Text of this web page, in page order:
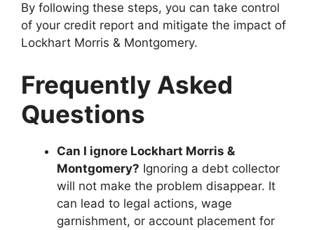
By following these steps, you can take control
of your credit report and mitigate the impact of
Lockhart Morris & Montgomery.
Frequently Asked
Questions
Can I ignore Lockhart Morris &
Montgomery? Ignoring a debt collector
will not make the problem disappear. It
can lead to legal actions, wage
garnishment, or account placement for